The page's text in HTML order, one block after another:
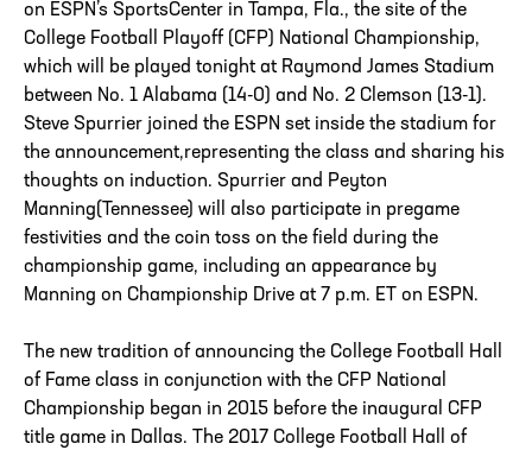
on ESPN’s SportsCenter in Tampa, Fla., the site of the
College Football Playoff (CFP) National Championship,
which will be played tonight at Raymond James Stadium
between No. 1 Alabama (14-0) and No. 2 Clemson (13-1).
Steve Spurrier joined the ESPN set inside the stadium for
the announcement,representing the class and sharing his
thoughts on induction. Spurrier and Peyton
Manning(Tennessee) will also participate in pregame
festivities and the coin toss on the field during the
championship game, including an appearance by
Manning on Championship Drive at 7 p.m. ET on ESPN.
The new tradition of announcing the College Football Hall
of Fame class in conjunction with the CFP National
Championship began in 2015 before the inaugural CFP
title game in Dallas. The 2017 College Football Hall of